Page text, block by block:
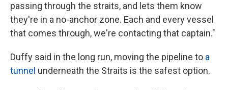
passing through the straits, and lets them know
they're in a no-anchor zone. Each and every vessel
that comes through, we're contacting that captain."
Duffy said in the long run, moving the pipeline to a
tunnel underneath the Straits is the safest option.